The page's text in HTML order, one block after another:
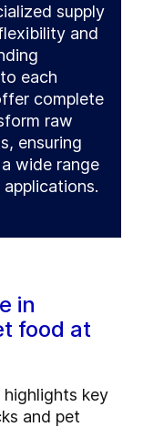
supply
and
each
complete
raw
ensuring
wide range
in
food at
key
and pet